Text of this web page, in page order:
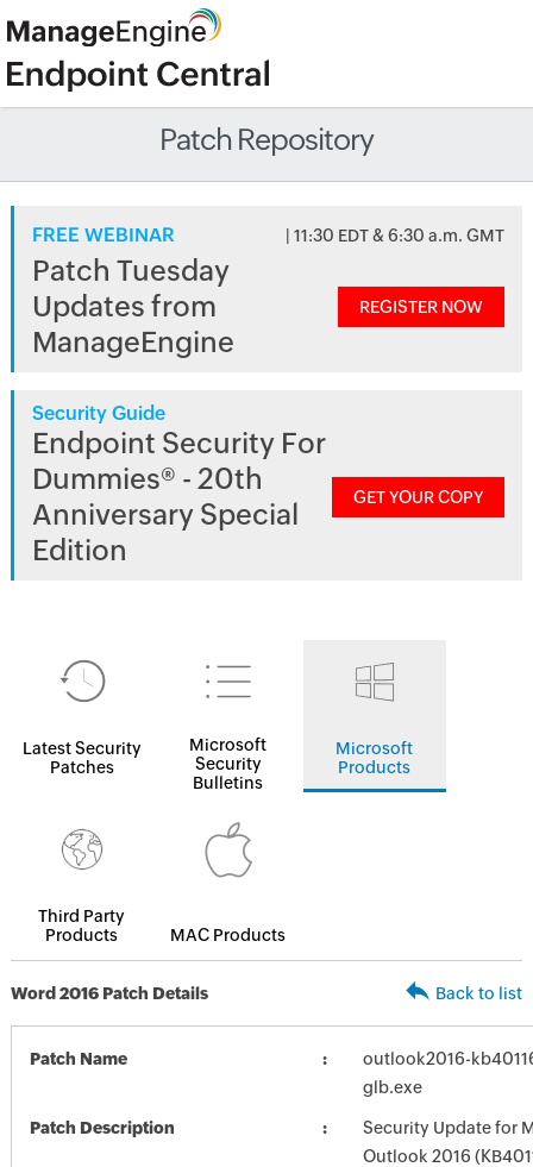
Patch Repository
FREE WEBINAR | 11:30 EDT & 6:30 a.m. GMT
Patch Tuesday
Updates from
ManageEngine
REGISTER NOW
Security Guide
Endpoint Security For
Dummies® - 20th
Anniversary Special
Edition
GET YOUR COPY
Latest Security
Patches
Microsoft
Security
Bulletins
Microsoft
Products
Third Party
Products
MAC Products
Word 2016 Patch Details Back to list
Patch Name
outlook2016-
glb.exe
Patch Description
Security Update for
Outlook 2016